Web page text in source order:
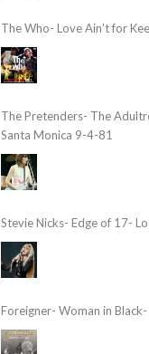
The Who- Love Ain’t for
The Pretenders- The
Santa Monica 9-4-81
Stevie Nicks- Edge of 17-
Foreigner- Woman in